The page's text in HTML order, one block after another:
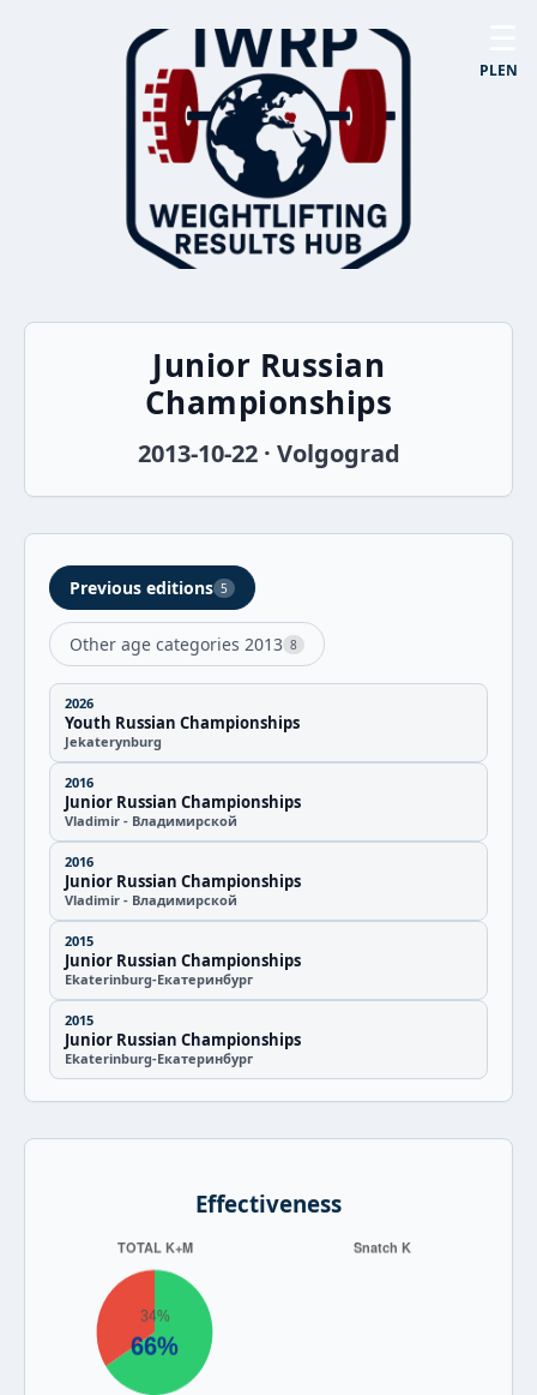
PLEN
Junior Russian
Championships
2013-10-22 · Volgograd
Previous editions 5
Other age categories 2013 8
2026
Youth Russian Championships
Jekaterynburg
2016
Junior Russian Championships
Vladimir - Владимирской
2016
Junior Russian Championships
Vladimir - Владимирской
2015
Junior Russian Championships
Ekaterinburg-Екатеринбург
2015
Junior Russian Championships
Ekaterinburg-Екатеринбург
Effectiveness